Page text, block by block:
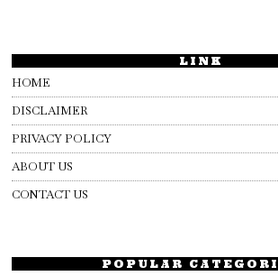
LINK
HOME
DISCLAIMER
PRIVACY POLICY
ABOUT US
CONTACT US
POPULAR